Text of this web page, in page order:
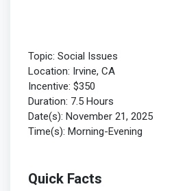
Topic: Social Issues
Location: Irvine, CA
Incentive: $350
Duration: 7.5 Hours
Date(s): November 21, 2025
Time(s): Morning-Evening
Quick Facts